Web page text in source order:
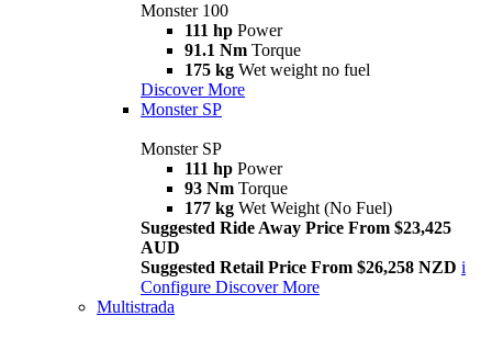
Monster 100
111 hp Power
91.1 Nm Torque
175 kg Wet weight no fuel
Discover More
Monster SP
Monster SP
111 hp Power
93 Nm Torque
177 kg Wet Weight (No Fuel)
Suggested Ride Away Price From $23,425
AUD
Suggested Retail Price From $26,258 NZD i
Configure Discover More
Multistrada